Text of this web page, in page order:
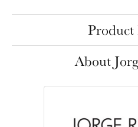
Product
About